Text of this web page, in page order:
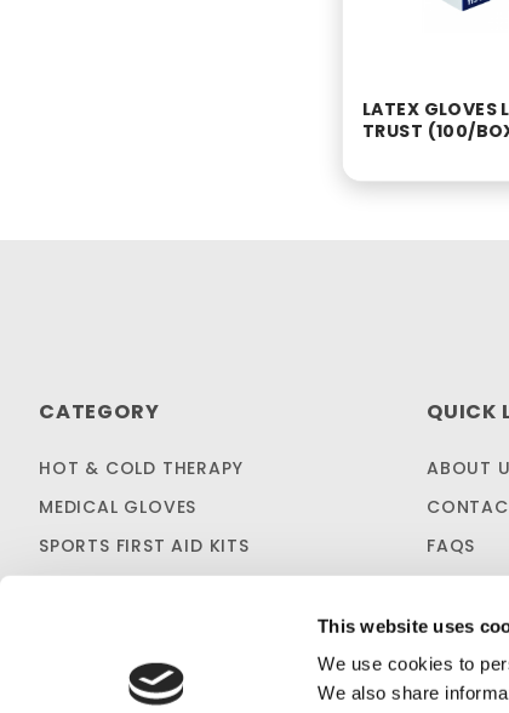
This website uses
We use cookies to
We also share
LATEX GLOVES
TRUST (100/
CATEGORY
HOT & COLD THERAPY
MEDICAL GLOVES
SPORTS FIRST AID KITS
CUSTOM KITTING
QUICK
ABOUT
FAQS
FIRST